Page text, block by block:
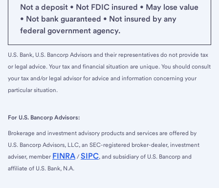
Not a deposit • Not FDIC insured • May lose value
• Not bank guaranteed • Not insured by any
federal government agency.
U.S. Bank, U.S. Bancorp Advisors and their representatives do not provide tax
or legal advice. Your tax and financial situation are unique. You should consult
your tax and/or legal advisor for advice and information concerning your
particular situation.
For U.S. Bancorp Advisors:
Brokerage and investment advisory products and services are offered by
U.S. Bancorp Advisors, LLC, an SEC-registered broker-dealer, investment
adviser, member FINRA / SIPC, and subsidiary of U.S. Bancorp and
affiliate of U.S. Bank, N.A.